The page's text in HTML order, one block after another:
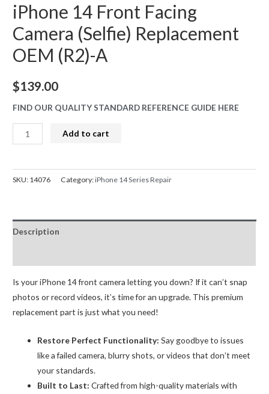
iPhone 14 Front Facing
Camera (Selfie) Replacement
OEM (R2)-A
$139.00
FIND OUR QUALITY STANDARD REFERENCE GUIDE HERE
iPhone
14
Facing
Replacement
OEM
A
quantity
Add to cart
SKU: 14076 Category:iPhone 14 Series Repair
Description
Is your iPhone 14 front camera letting you down? If it can’t snap
photos or record videos, it’s time for an upgrade. This premium
replacement part is just what you need!
Restore Perfect Functionality: Say goodbye to issues
like a failed camera, blurry shots, or videos that don’t meet
your standards.
Built to Last: Crafted from high-quality materials with